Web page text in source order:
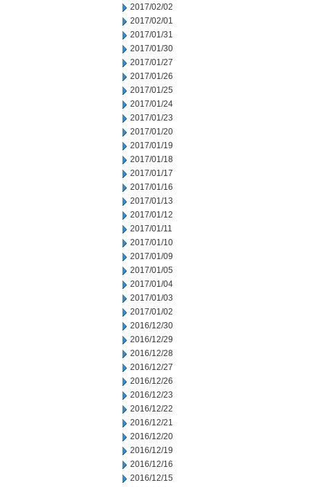
2017/02/02
2017/02/01
2017/01/31
2017/01/30
2017/01/27
2017/01/26
2017/01/25
2017/01/24
2017/01/23
2017/01/20
2017/01/19
2017/01/18
2017/01/17
2017/01/16
2017/01/13
2017/01/12
2017/01/11
2017/01/10
2017/01/09
2017/01/05
2017/01/04
2017/01/03
2017/01/02
2016/12/30
2016/12/29
2016/12/28
2016/12/27
2016/12/26
2016/12/23
2016/12/22
2016/12/21
2016/12/20
2016/12/19
2016/12/16
2016/12/15